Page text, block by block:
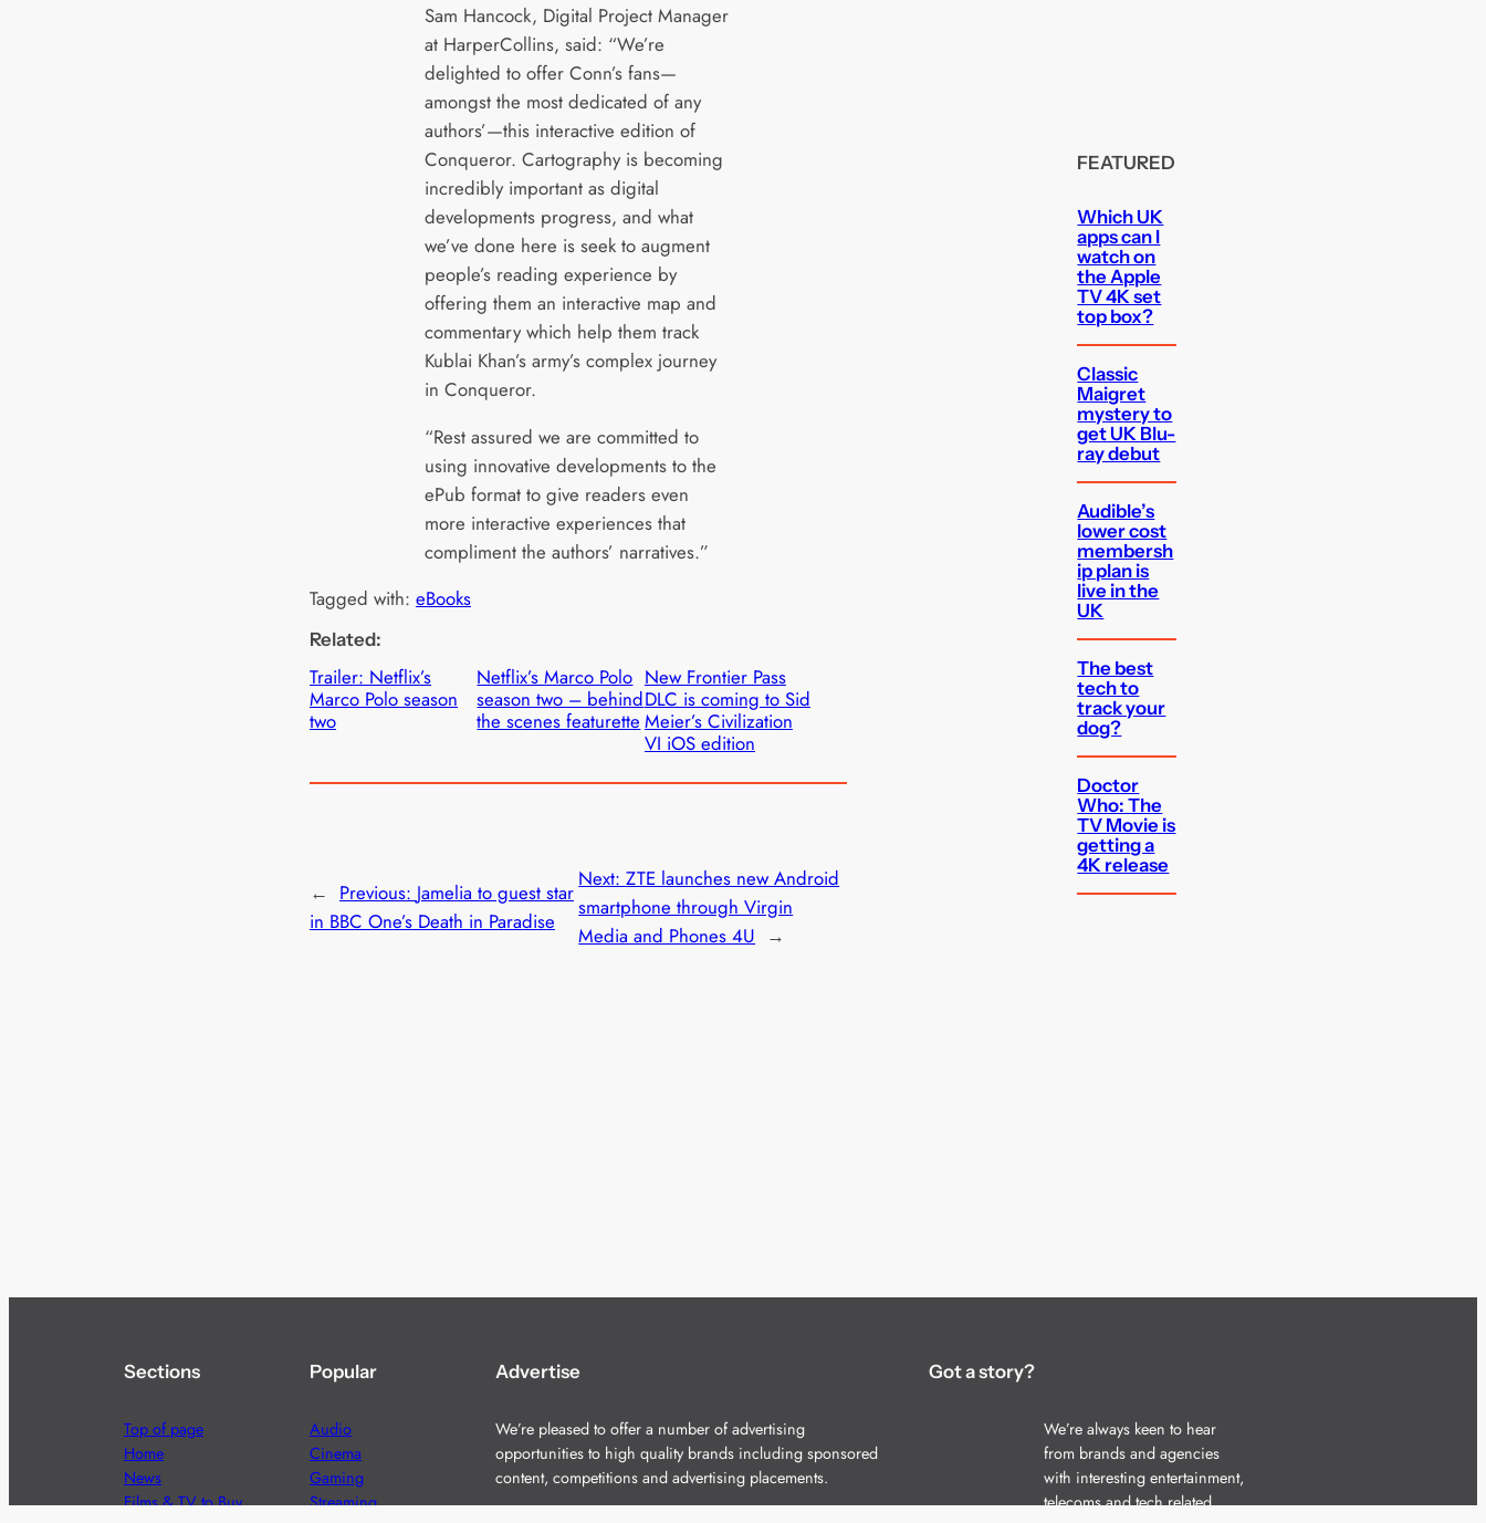
Sam Hancock, Digital Project Manager
at HarperCollins, said: “We’re
delighted to offer Conn’s fans—
amongst the most dedicated of any
authors’—this interactive edition of
Conqueror. Cartography is becoming
incredibly important as digital
developments progress, and what
we’ve done here is seek to augment
people’s reading experience by
offering them an interactive map and
commentary which help them track
Kublai Khan’s army’s complex journey
in Conqueror.
“Rest assured we are committed to
using innovative developments to the
ePub format to give readers even
more interactive experiences that
compliment the authors’ narratives.”
Tagged with: eBooks
Related:
Trailer: Netflix’s
Marco Polo season
two
Netflix’s Marco Polo
season two – behind
the scenes featurette
New Frontier Pass
DLC is coming to Sid
Meier’s Civilization
VI iOS edition
← Previous: Jamelia to guest star
in BBC One’s Death in Paradise
Next:ZTE launches new Android
smartphone through Virgin
Media and Phones 4U →
FEATURED
Which UK
apps can I
watch on
the Apple
TV 4K set
top box?
Classic
Maigret
mystery to
get UK Blu-
ray debut
Audible’s
lower cost
membersh
ip plan is
live in the
UK
The best
tech to
track your
dog?
Doctor
Who: The
TV Movie is
getting a
4K release
Sections
Top of page
Home
News
Films & TV to Buy
Popular
Audio
Cinema
Gaming
Streaming
Advertise
We’re pleased to offer a number of advertising
opportunities to high quality brands including sponsored
content, competitions and advertising placements.
Got a story?
We’re always keen to hear
from brands and agencies
with interesting entertainment,
telecoms and tech related